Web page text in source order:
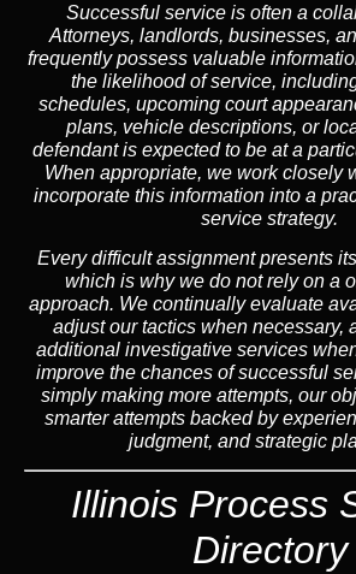
Successful service is often a
Attorneys, landlords, businesses,
frequently possess valuable
the likelihood of service,
schedules, upcoming court
plans, vehicle descriptions, or
defendant is expected to be at a
When appropriate, we work closely
incorporate this information into a
service strategy.
Every difficult assignment presents
which is why we do not rely on a
approach. We continually evaluate
adjust our tactics when necessary,
additional investigative services
improve the chances of successful
simply making more attempts, our
smarter attempts backed by
judgment, and strategic
Illinois Process
Directory